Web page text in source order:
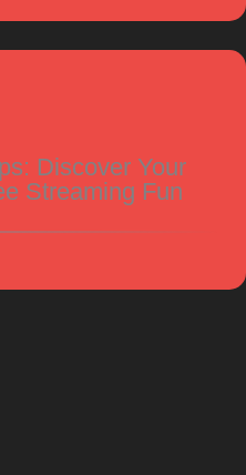
Discover Your
Streaming Fun